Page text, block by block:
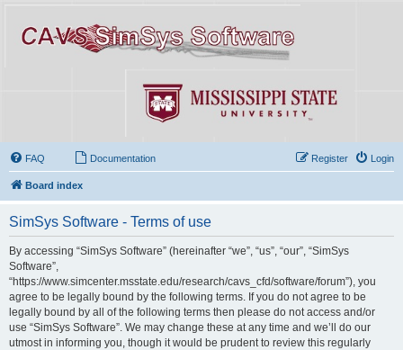
FAQ Documentation Login
Register
Board index
SimSys Software - Terms of use
By accessing “SimSys Software” (hereinafter “we”, “us”, “our”, “SimSys
Software”,
“https://www.simcenter.msstate.edu/research/cavs_cfd/software/forum”), you
agree to be legally bound by the following terms. If you do not agree to be
legally bound by all of the following terms then please do not access and/or
use “SimSys Software”. We may change these at any time and we’ll do our
utmost in informing you, though it would be prudent to review this regularly